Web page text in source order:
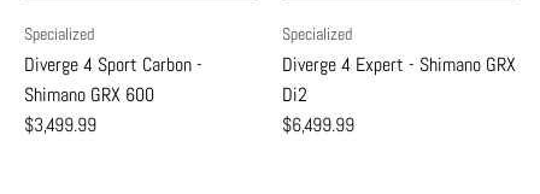
Specialized
Diverge 4 Sport Carbon -
Shimano GRX 600
$3,499.99
Specialized
Diverge 4 Expert - Shimano GRX
Di2
$6,499.99